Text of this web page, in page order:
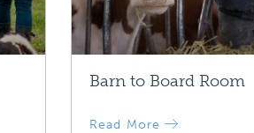
Barn to Board Room
Read More